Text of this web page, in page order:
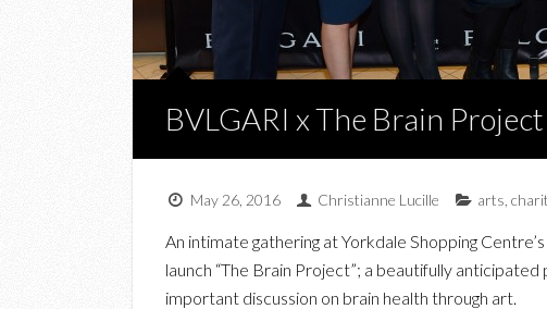
BVLGARI x The Brain Project
May 26, 2016 Christianne Lucille arts
An intimate gathering at Yorkdale Shopping
launch “The Brain Project”; a beautifully
important discussion on brain health through art.